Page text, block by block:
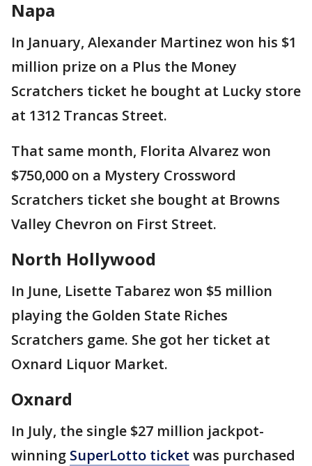
Napa
In January, Alexander Martinez won his $1
million prize on a Plus the Money
Scratchers ticket he bought at Lucky store
at 1312 Trancas Street.
That same month, Florita Alvarez won
$750,000 on a Mystery Crossword
Scratchers ticket she bought at Browns
Valley Chevron on First Street.
North Hollywood
In June, Lisette Tabarez won $5 million
playing the Golden State Riches
Scratchers game. She got her ticket at
Oxnard Liquor Market.
Oxnard
In July, the single $27 million jackpot-
winning SuperLotto ticket was purchased